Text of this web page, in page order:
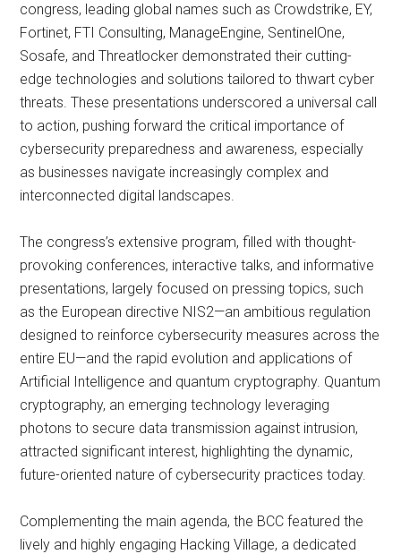
congress, leading global names such as Crowdstrike, EY,
Fortinet, FTI Consulting, ManageEngine, SentinelOne,
Sosafe, and Threatlocker demonstrated their cutting-
edge technologies and solutions tailored to thwart cyber
threats. These presentations underscored a universal call
to action, pushing forward the critical importance of
cybersecurity preparedness and awareness, especially
as businesses navigate increasingly complex and
interconnected digital landscapes.
The congress’s extensive program, filled with thought-
provoking conferences, interactive talks, and informative
presentations, largely focused on pressing topics, such
as the European directive NIS2—an ambitious regulation
designed to reinforce cybersecurity measures across the
entire EU—and the rapid evolution and applications of
Artificial Intelligence and quantum cryptography. Quantum
cryptography, an emerging technology leveraging
photons to secure data transmission against intrusion,
attracted significant interest, highlighting the dynamic,
future-oriented nature of cybersecurity practices today.
Complementing the main agenda, the BCC featured the
lively and highly engaging Hacking Village, a dedicated